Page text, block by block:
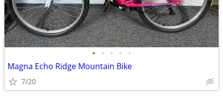
• • • • •
Magna Echo Ridge Mountain Bike
7/20